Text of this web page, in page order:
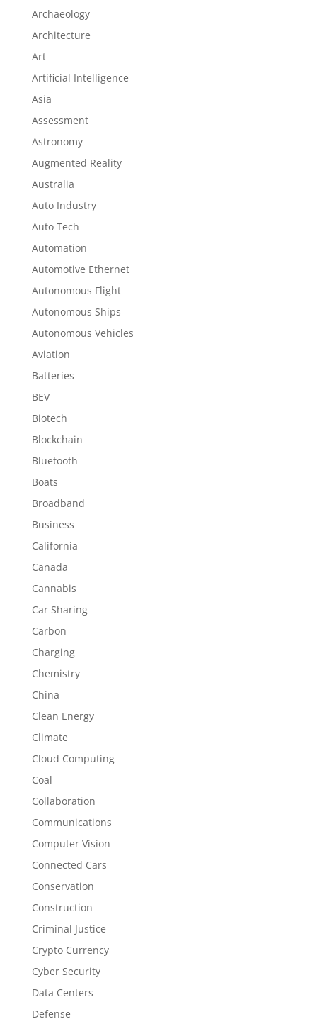
Archaeology
Architecture
Art
Artificial Intelligence
Asia
Assessment
Astronomy
Augmented Reality
Australia
Auto Industry
Auto Tech
Automation
Automotive Ethernet
Autonomous Flight
Autonomous Ships
Autonomous Vehicles
Aviation
Batteries
BEV
Biotech
Blockchain
Bluetooth
Boats
Broadband
Business
California
Canada
Cannabis
Car Sharing
Carbon
Charging
Chemistry
China
Clean Energy
Climate
Cloud Computing
Coal
Collaboration
Communications
Computer Vision
Connected Cars
Conservation
Construction
Criminal Justice
Crypto Currency
Cyber Security
Data Centers
Defense